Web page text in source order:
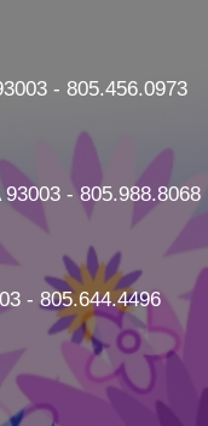
- 805.456.0973
- 805.988.8068
- 805.644.4496